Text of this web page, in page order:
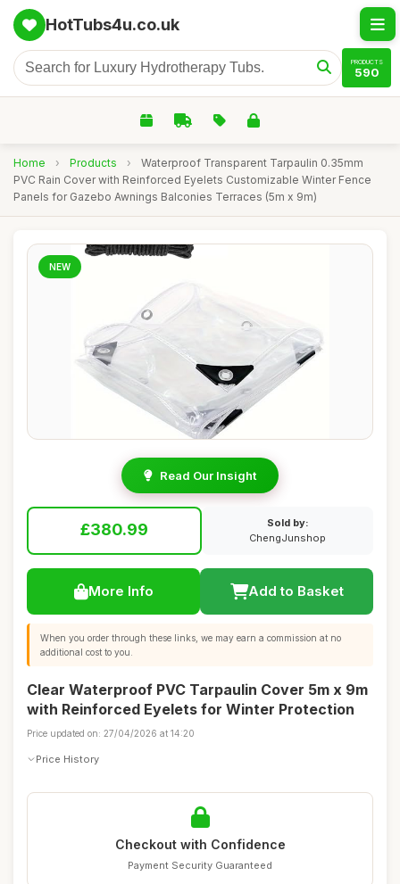
HotTubs4u.co.uk
PRODUCTS
590
Home › Products ›
Waterproof Transparent Tarpaulin 0.35mm
PVC Rain Cover with Reinforced Eyelets Customizable Winter Fence
Panels for Gazebo Awnings Balconies Terraces (5m x 9m)
NEW
Read Our Insight
£380.99
Sold by:
ChengJunshop
More Info Add to Basket
When you order through these links, we may earn a commission at no
additional cost to you.
Clear Waterproof PVC Tarpaulin Cover 5m x 9m
with Reinforced Eyelets for Winter Protection
Price updated on: 27/04/2026 at 14:20
Price History
Checkout with Confidence
Payment Security Guaranteed